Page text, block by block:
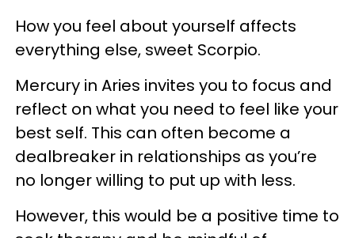
How you feel about yourself affects
everything else, sweet Scorpio.
Mercury in Aries invites you to focus and
reflect on what you need to feel like your
best self. This can often become a
dealbreaker in relationships as you’re
no longer willing to put up with less.
However, this would be a positive time to